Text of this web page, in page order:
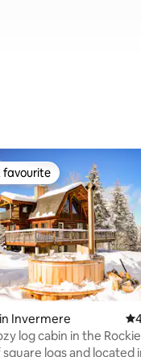
rating, 90 reviews
favourite
favourite
Invermere
log cabin in the
square logs and located